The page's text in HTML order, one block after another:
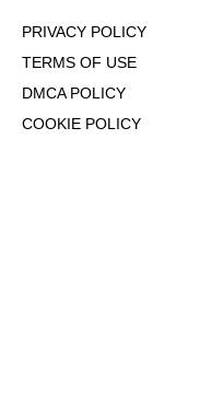
PRIVACY POLICY
TERMS OF USE
DMCA POLICY
COOKIE POLICY